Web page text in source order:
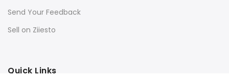
Send Your Feedback
Sell on Ziiesto
Quick Links